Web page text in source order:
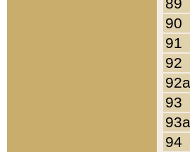
90
91
92
92a
93
93a
94